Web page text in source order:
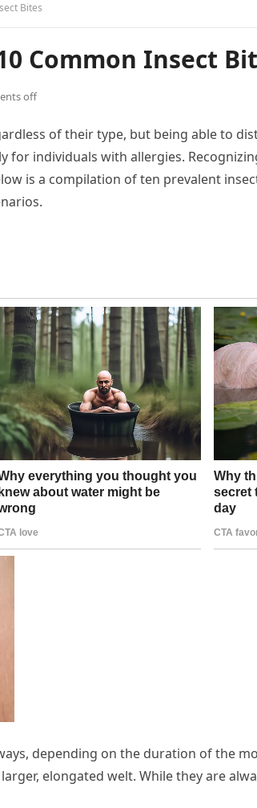
Bites
Common Insect
off
of their type, but being able to
for individuals with allergies.
is a compilation of ten prevalent
depending on the duration of the
elongated welt. While they are